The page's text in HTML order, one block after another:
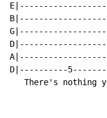
D|----------
There's nothing